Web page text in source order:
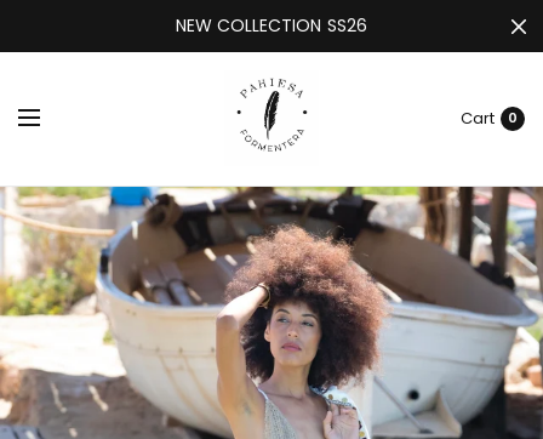
NEW COLLECTION SS26
Cart 0